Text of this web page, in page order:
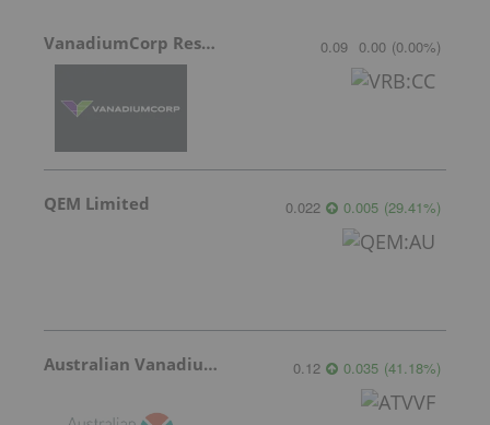
VanadiumCorp Resource 0.09 0.00 (0.00%)
QEM Limited 0.022 0.005 (29.41%)
Australian Vanadium 0.12 0.035 (41.18%)